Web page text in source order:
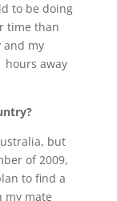
to be doing
time than
and my
hours away
but
of 2009,
to find a
my mate